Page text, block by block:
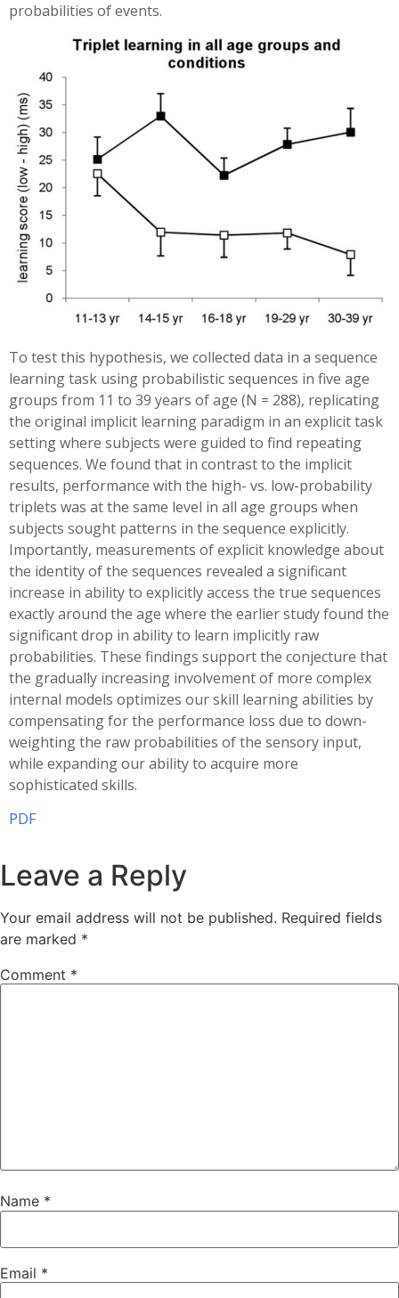
probabilities of events.
To test this hypothesis, we collected data in a sequence
learning task using probabilistic sequences in five age
groups from 11 to 39 years of age (N = 288), replicating
the original implicit learning paradigm in an explicit task
setting where subjects were guided to find repeating
sequences. We found that in contrast to the implicit
results, performance with the high- vs. low-probability
triplets was at the same level in all age groups when
subjects sought patterns in the sequence explicitly.
Importantly, measurements of explicit knowledge about
the identity of the sequences revealed a significant
increase in ability to explicitly access the true sequences
exactly around the age where the earlier study found the
significant drop in ability to learn implicitly raw
probabilities. These findings support the conjecture that
the gradually increasing involvement of more complex
internal models optimizes our skill learning abilities by
compensating for the performance loss due to down-
weighting the raw probabilities of the sensory input,
while expanding our ability to acquire more
sophisticated skills.
PDF
Leave a Reply
Your email address will not be published. Required fields
are marked *
Comment *
Name *
Email *